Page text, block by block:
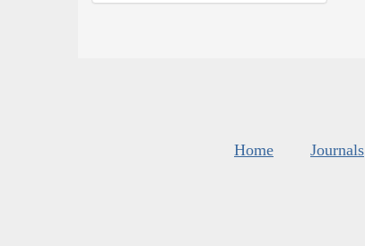
Home Journals